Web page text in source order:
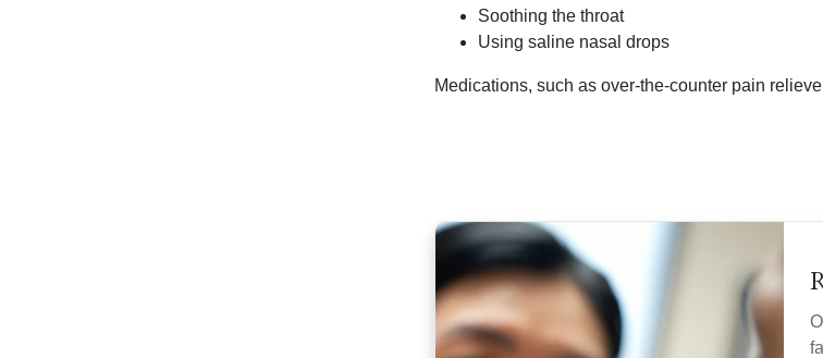
Soothing the throat
Using saline nasal drops
Medications, such as over-the-counter pain